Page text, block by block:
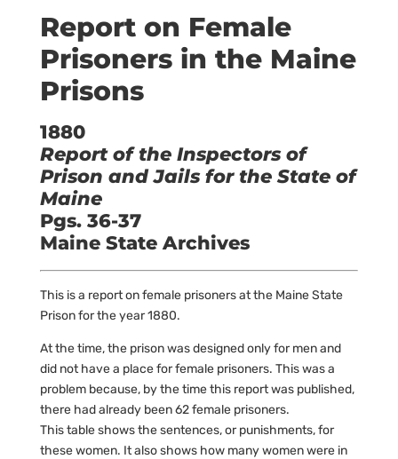
Report on Female
Prisoners in the Maine
Prisons
1880
Report of the Inspectors of
Prison and Jails for the State of
Maine
Pgs. 36-37
Maine State Archives
This is a report on female prisoners at the Maine State
Prison for the year 1880.
At the time, the prison was designed only for men and
did not have a place for female prisoners. This was a
problem because, by the time this report was published,
there had already been 62 female prisoners.
This table shows the sentences, or punishments, for
these women. It also shows how many women were in